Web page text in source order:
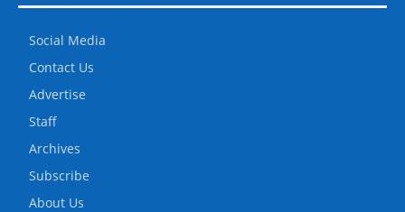
Social Media
Contact Us
Advertise
Staff
Archives
Subscribe
About Us